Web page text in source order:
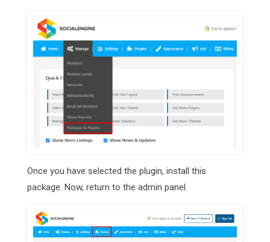
Once you have selected the plugin, install this
package. Now, return to the admin panel.